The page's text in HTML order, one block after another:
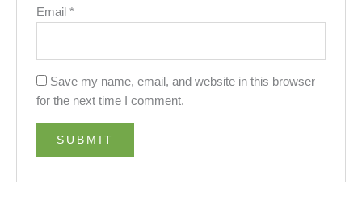
Email*
Save my name, email, and website in this browser
for the next time I comment.